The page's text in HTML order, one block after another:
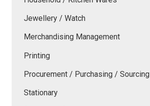
Jewellery / Watch
Merchandising Management
Printing
Procurement / Purchasing / Sourcing
Stationary